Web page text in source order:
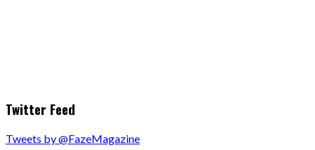
Twitter Feed
Tweets by @FazeMagazine